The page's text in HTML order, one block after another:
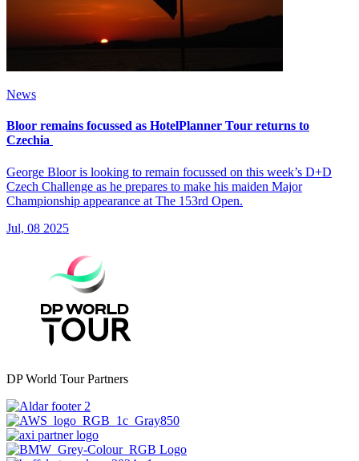
News
Bloor remains focussed as HotelPlanner Tour returns to
Czechia
George Bloor is looking to remain focussed on this week’s D+D
Czech Challenge as he prepares to make his maiden Major
Championship appearance at The 153rd Open.
Jul, 08 2025
DP World Tour Partners